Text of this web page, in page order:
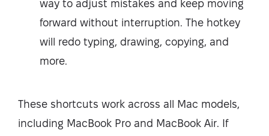
way to adjust mistakes and keep moving
forward without interruption. The hotkey
will redo typing, drawing, copying, and
more.
These shortcuts work across all Mac models,
including MacBook Pro and MacBook Air. If